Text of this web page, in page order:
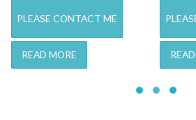
PLEASE CONTACT ME
READ MORE